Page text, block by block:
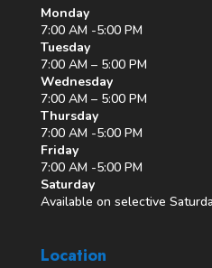
Monday
7:00 AM -5:00 PM
Tuesday
7:00 AM – 5:00 PM
Wednesday
7:00 AM – 5:00 PM
Thursday
7:00 AM -5:00 PM
Friday
7:00 AM -5:00 PM
Saturday
Available on selective
Location